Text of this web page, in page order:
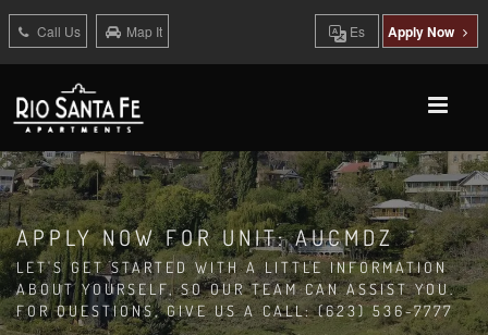
Call Us Map It Es Apply Now
APPLY NOW FOR UNIT: AUCMDZ
LET'S GET STARTED WITH A LITTLE INFORMATION
ABOUT YOURSELF, SO OUR TEAM CAN ASSIST YOU.
FOR QUESTIONS, GIVE US A CALL: (623) 536-7777